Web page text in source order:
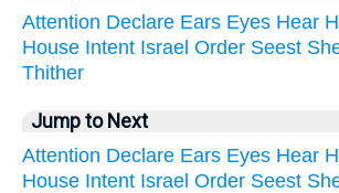
Attention Declare Ears Eyes Hear
House Intent Israel Order Seest
Thither
Jump to Next
Attention Declare Ears Eyes Hear
House Intent Israel Order Seest